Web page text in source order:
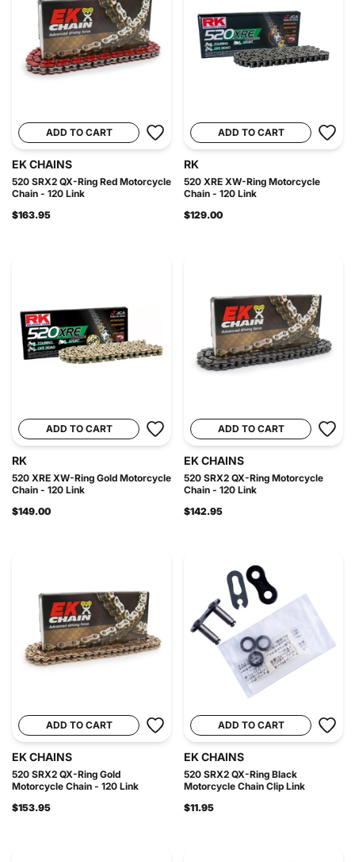
ADD TO CART
EK CHAINS
520 SRX2 QX-Ring Red Motorcycle
Chain - 120 Link
$163.95
ADD TO CART
RK
520 XRE XW-Ring Motorcycle
Chain - 120 Link
$129.00
ADD TO CART
RK
520 XRE XW-Ring Gold Motorcycle
Chain - 120 Link
$149.00
ADD TO CART
EK CHAINS
520 SRX2 QX-Ring Motorcycle
Chain - 120 Link
$142.95
ADD TO CART
EK CHAINS
520 SRX2 QX-Ring Gold
Motorcycle Chain - 120 Link
$153.95
ADD TO CART
EK CHAINS
520 SRX2 QX-Ring Black
Motorcycle Chain Clip Link
$11.95